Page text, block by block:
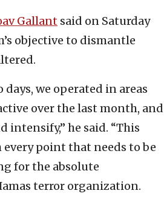
Gallant said on Saturday
objective to dismantle
we operated in areas
over the last month, and
intensify,” he said. “This
point that needs to be
for the absolute
terror organization.